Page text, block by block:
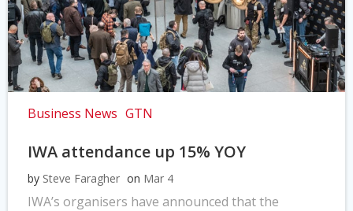
Business News GTN
IWA attendance up 15% YOY
by Steve Faragher on Mar 4
IWA’s organisers have announced that the